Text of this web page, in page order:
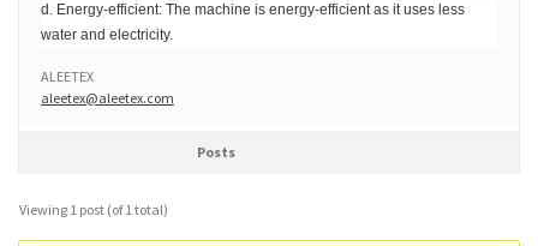
d. Energy-efficient: The machine is energy-efficient as it uses less
water and electricity.
ALEETEX
aleetex@aleetex.com
Posts
Viewing 1 post (of 1 total)